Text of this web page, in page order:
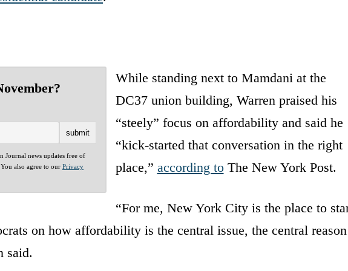
Journal news updates free of
also agree to our Privacy
While standing next to Mamdani at the
DC37 union building, Warren praised his
“steely” focus on affordability and said he
“kick-started that conversation in the right
place,” according toThe New York Post.
“For me, New York City is the place to
on how affordability is the central issue, the central reason
said.